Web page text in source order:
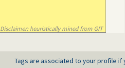
Disclaimer: heuristically mined from GIT
Tags are associated to your profile if